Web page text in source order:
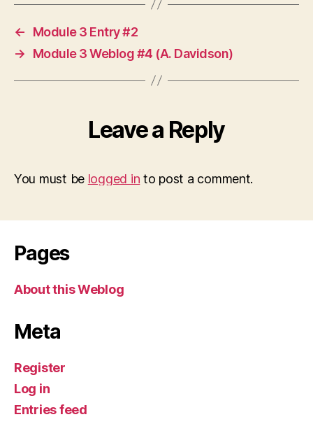
←
Module 3 Entry #2
→
Module 3 Weblog #4 (A. Davidson)
Leave a Reply
You must be logged in to post a comment.
Pages
About this Weblog
Meta
Register
Log in
Entries feed